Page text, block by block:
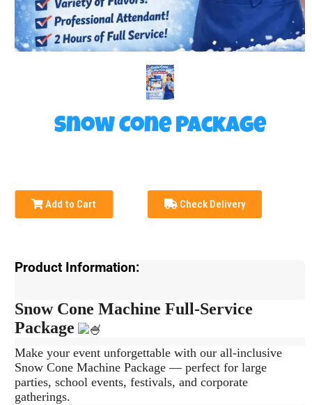
Snow Cone Package
Add to Cart Check Delivery
Product Information:
Snow Cone Machine Full-Service
Package
Make your event unforgettable with our all-inclusive
Snow Cone Machine Package — perfect for large
parties, school events, festivals, and corporate
gatherings.